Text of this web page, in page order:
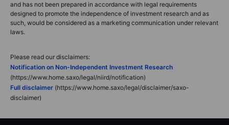
and has not been prepared in accordance with legal requirements
designed to promote the independence of investment research and as
such, would be considered as a marketing communication under relevant
laws.
Please read our disclaimers:
Notification on Non-Independent Investment Research
(https://www.home.saxo/legal/niird/notification)
Full disclaimer (https://www.home.saxo/legal/disclaimer/saxo-
disclaimer)